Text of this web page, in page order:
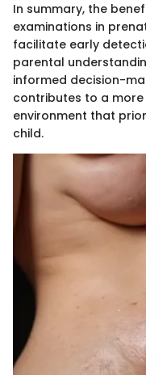
In summary, the
examinations in
facilitate early
parental
informed decision-
contributes to a
environment that
child.